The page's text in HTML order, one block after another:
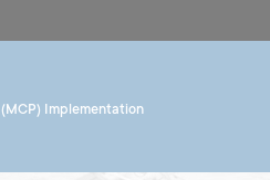
Implementation